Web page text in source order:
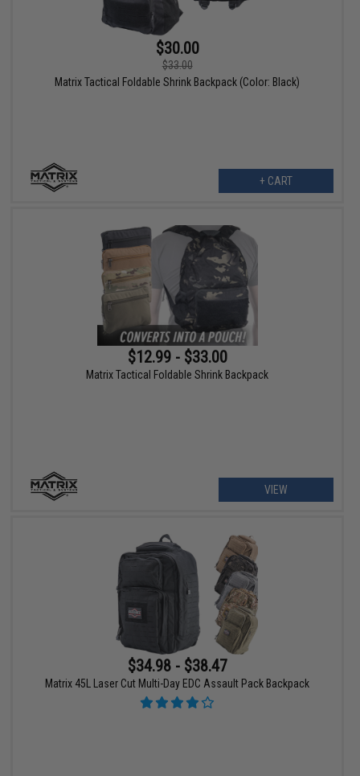
$30.00
$33.00
Matrix Tactical Foldable Shrink Backpack (Color: Black)
+ CART
$12.99 - $33.00
Matrix Tactical Foldable Shrink Backpack
VIEW
$34.98 - $38.47
Matrix 45L Laser Cut Multi-Day EDC Assault Pack Backpack